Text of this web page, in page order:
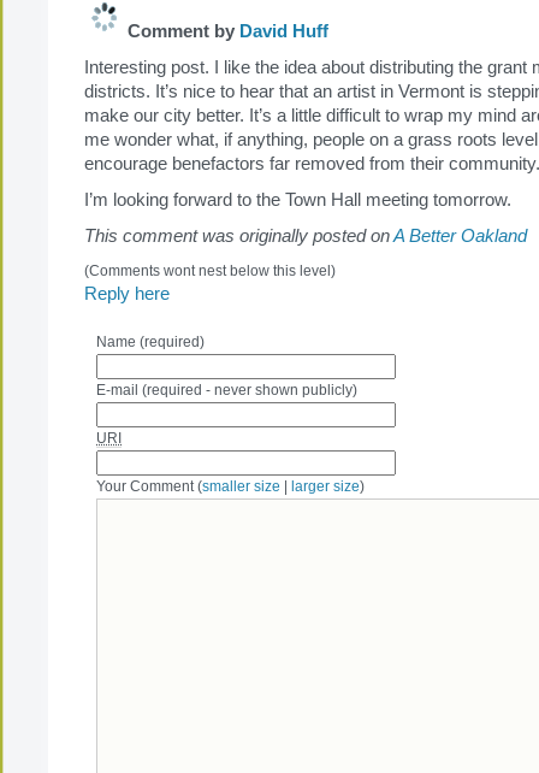
Comment by David Huff
Interesting post. I like the idea about distributing the grant
districts. It’s nice to hear that an artist in Vermont is
make our city better. It’s a little difficult to wrap my mind
me wonder what, if anything, people on a grass roots
encourage benefactors far removed from their community.
I’m looking forward to the Town Hall meeting tomorrow.
This comment was originally posted onA Better Oakland
(Comments wont nest below this level)
Reply here
Name (required)
E-mail (required - never shown publicly)
URI
Your Comment (smaller size larger size)